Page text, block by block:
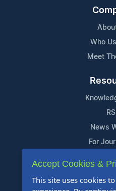
Who
Meet
News
For
Accept Cookies &
This site uses cookies